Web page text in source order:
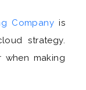
Company is
strategy.
making